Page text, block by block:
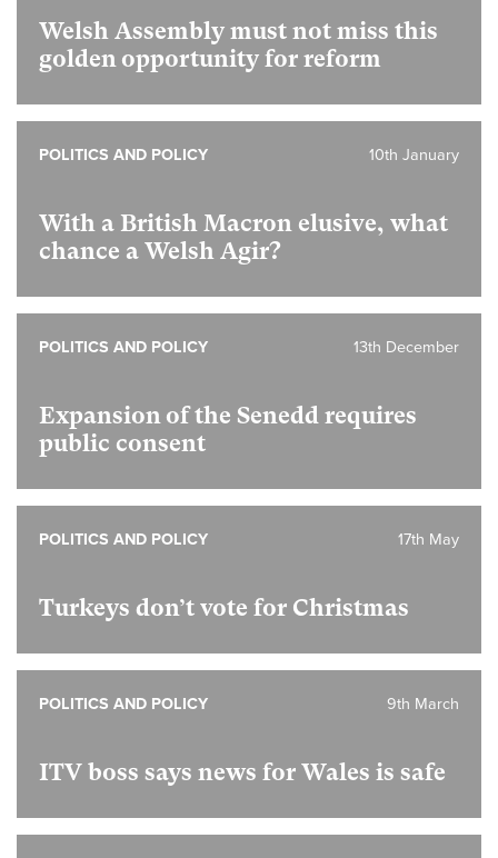
Welsh Assembly must not miss this
golden opportunity for reform
With a British Macron elusive, what
chance a Welsh Agir?
10th January
POLITICS AND POLICY
Expansion of the Senedd requires
public consent
13th December
POLITICS AND POLICY
Turkeys don’t vote for Christmas
17th May
POLITICS AND POLICY
ITV boss says news for Wales is safe
9th March
POLITICS AND POLICY